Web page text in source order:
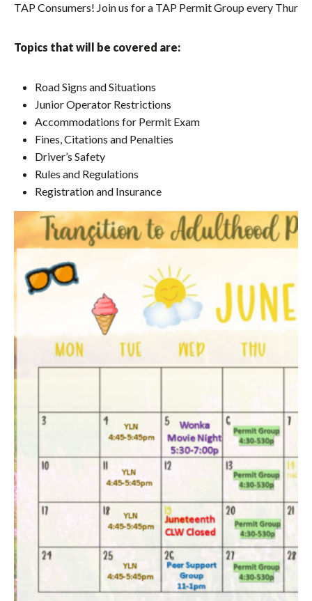
TAP Consumers! Join us for a TAP Permit Group every
Topics that will be covered are:
Road Signs and Situations
Junior Operator Restrictions
Accommodations for Permit Exam
Fines, Citations and Penalties
Driver’s Safety
Rules and Regulations
Registration and Insurance